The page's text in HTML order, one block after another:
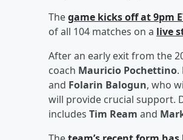
Thegame kicks off at 9pm
of all 104 matches on a live
After an early exit from the
coach Mauricio Pochettino.
and Folarin Balogun, who
will provide crucial support.
includes Tim Ream and